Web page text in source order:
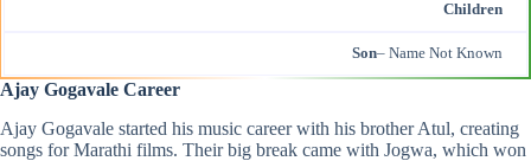
Children
Son– Name Not Known
Ajay Gogavale Career
Ajay Gogavale started his music career with his brother Atul, creating
songs for Marathi films. Their big break came with Jogwa, which won